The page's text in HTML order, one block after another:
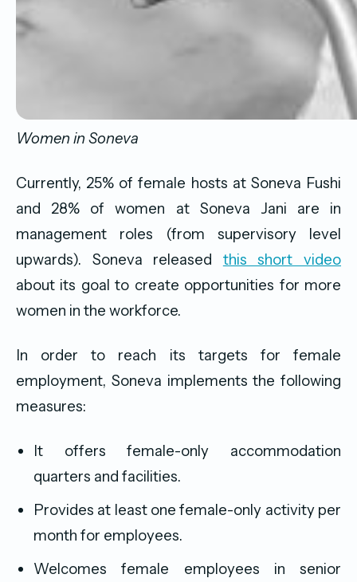
Women in Soneva
Currently, 25% of female hosts at Soneva Fushi
and 28% of women at Soneva Jani are in
management roles (from supervisory level
upwards). Soneva released this short video
about its goal to create opportunities for more
women in the workforce.
In order to reach its targets for female
employment, Soneva implements the following
measures:
It offers female-only accommodation
quarters and facilities.
Provides at least one female-only activity per
month for employees.
Welcomes female employees in senior